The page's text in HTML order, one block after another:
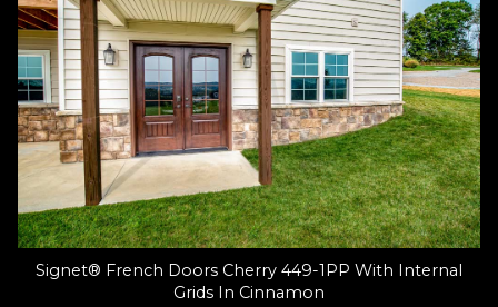
Signet® French Doors Cherry 449-1PP With Internal
Grids In Cinnamon